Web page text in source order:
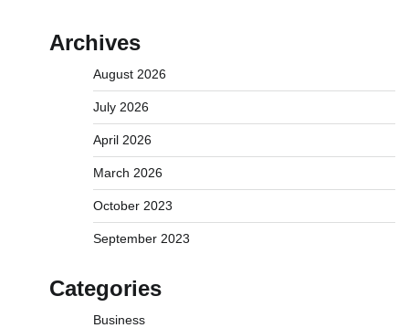
Archives
August 2026
July 2026
April 2026
March 2026
October 2023
September 2023
Categories
Business